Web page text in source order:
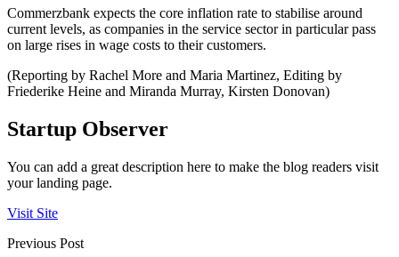
Commerzbank expects the core inflation rate to stabilise around
current levels, as companies in the service sector in particular pass
on large rises in wage costs to their customers.
(Reporting by Rachel More and Maria Martinez, Editing by
Friederike Heine and Miranda Murray, Kirsten Donovan)
Startup Observer
You can add a great description here to make the blog readers visit
your landing page.
Visit Site
Previous Post